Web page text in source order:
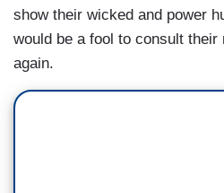
show their wicked and power
would be a fool to consult their
again.